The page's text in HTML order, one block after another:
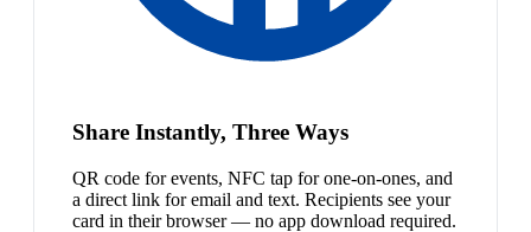
Share Instantly, Three Ways
QR code for events, NFC tap for one-on-ones, and
a direct link for email and text. Recipients see your
card in their browser — no app download required.